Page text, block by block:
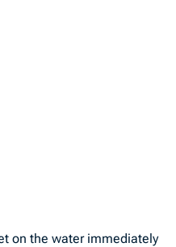
on the water immediately